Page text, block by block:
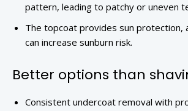
pattern, leading to patchy or uneven
The topcoat provides sun protection,
can increase sunburn risk.
Better options than
Consistent undercoat removal with